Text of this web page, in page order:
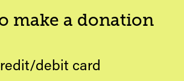
make a donation
debit card